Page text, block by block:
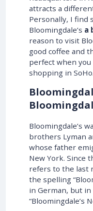
attracts a
Personally, I find
Bloomingdale’s a
reason to visit
good coffee and
perfect when
shopping in SoHo.
Bloomingdale’s
brothers Lyman
whose father
New York. Since
refers to the last
the spelling
in German, but
“Bloomingdale’s